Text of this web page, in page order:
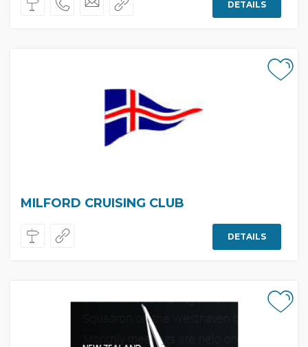
DETAILS
MILFORD CRUISING CLUB
DETAILS